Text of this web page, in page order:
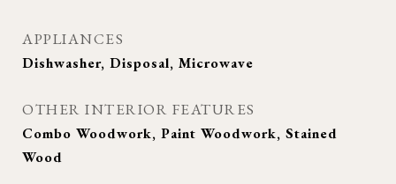
APPLIANCES
Dishwasher, Disposal, Microwave
OTHER INTERIOR FEATURES
Combo Woodwork, Paint Woodwork, Stained
Wood